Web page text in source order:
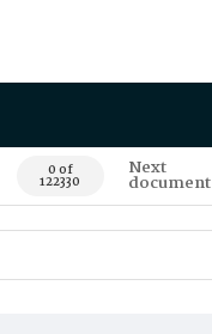
0 of
122330
Next
document